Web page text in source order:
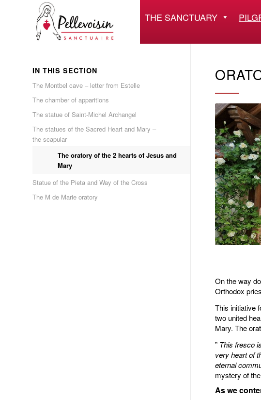
THE SANCTUARY
On the way
Orthodox
This initiative
two united
Mary. The
” This fresco
very heart of
eternal
mystery of
As we
IN THIS SECTION
The Montbel cave – letter from Estelle
The chamber of apparitions
The statue of Saint-Michel Archangel
The statues of the Sacred Heart and Mary –
the scapular
The oratory of the 2 hearts of Jesus and
Mary
Statue of the Pieta and Way of the Cross
The M de Marie oratory